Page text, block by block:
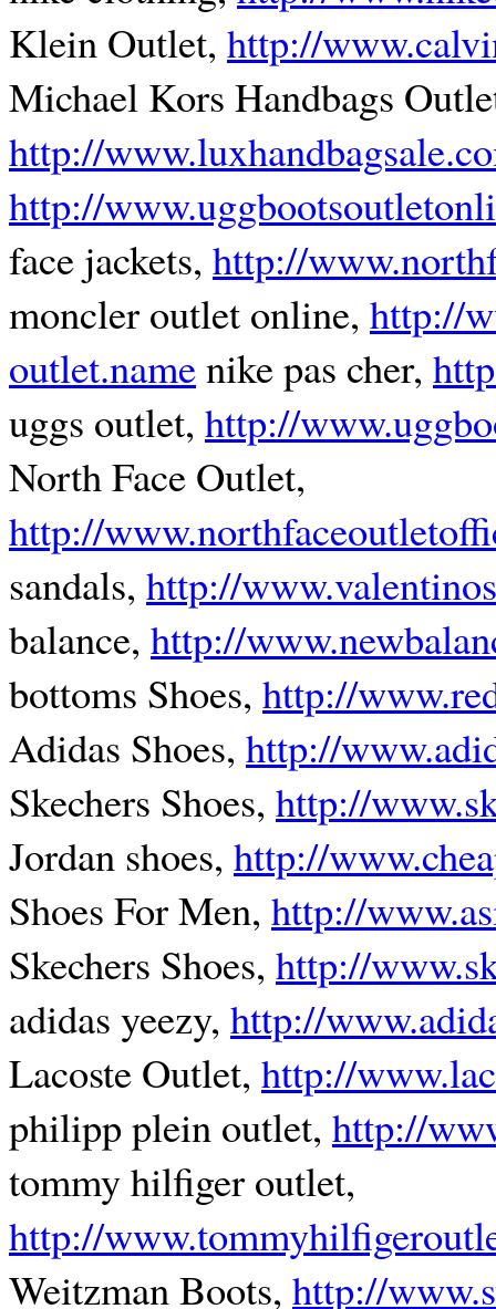
Klein Outlet, http://
Michael Kors Handbags
http://
http://
face jackets, http://
moncler outlet online, http://
outlet.namenike pas cher,
uggs outlet, http://
North Face Outlet,
http://
sandals, http://
balance, http://
bottoms Shoes, http://
Adidas Shoes, http://
Skechers Shoes, http://
Jordan shoes, http://
Shoes For Men, http://
Skechers Shoes, http://
adidas yeezy, http://
Lacoste Outlet, http://
philipp plein outlet, http://
tommy hilfiger outlet,
http://
Weitzman Boots, http://